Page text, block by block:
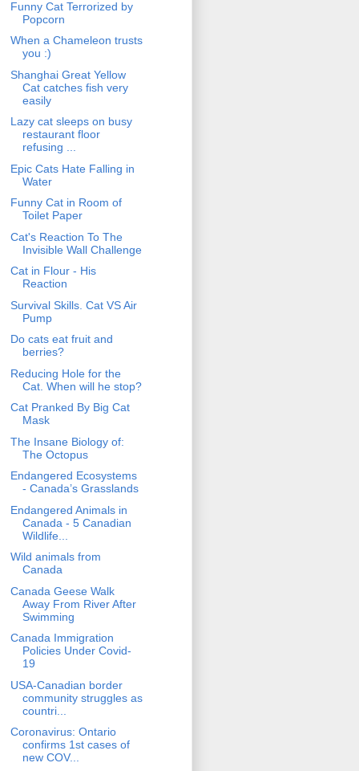
Funny Cat Terrorized by
Popcorn
When a Chameleon trusts
you :)
Shanghai Great Yellow
Cat catches fish very
easily
Lazy cat sleeps on busy
restaurant floor
refusing ...
Epic Cats Hate Falling in
Water
Funny Cat in Room of
Toilet Paper
Cat's Reaction To The
Invisible Wall Challenge
Cat in Flour - His
Reaction
Survival Skills. Cat VS Air
Pump
Do cats eat fruit and
berries?
Reducing Hole for the
Cat. When will he stop?
Cat Pranked By Big Cat
Mask
The Insane Biology of:
The Octopus
Endangered Ecosystems
- Canada’s Grasslands
Endangered Animals in
Canada - 5 Canadian
Wildlife...
Wild animals from
Canada
Canada Geese Walk
Away From River After
Swimming
Canada Immigration
Policies Under Covid-
19
USA-Canadian border
community struggles as
countri...
Coronavirus: Ontario
confirms 1st cases of
new COV...